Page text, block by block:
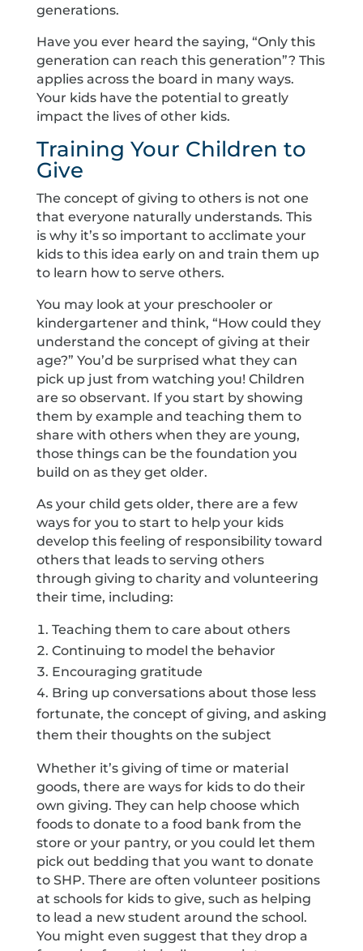
generations.
Have you ever heard the saying, “Only this
generation can reach this generation”? This
applies across the board in many ways.
Your kids have the potential to greatly
impact the lives of other kids.
Training Your Children to
Give
The concept of giving to others is not one
that everyone naturally understands. This
is why it’s so important to acclimate your
kids to this idea early on and train them up
to learn how to serve others.
You may look at your preschooler or
kindergartener and think, “How could they
understand the concept of giving at their
age?” You’d be surprised what they can
pick up just from watching you! Children
are so observant. If you start by showing
them by example and teaching them to
share with others when they are young,
those things can be the foundation you
build on as they get older.
As your child gets older, there are a few
ways for you to start to help your kids
develop this feeling of responsibility toward
others that leads to serving others
through giving to charity and volunteering
their time, including:
Teaching them to care about others
Continuing to model the behavior
Encouraging gratitude
Bring up conversations about those less
fortunate, the concept of giving, and asking
them their thoughts on the subject
Whether it’s giving of time or material
goods, there are ways for kids to do their
own giving. They can help choose which
foods to donate to a food bank from the
store or your pantry, or you could let them
pick out bedding that you want to donate
to SHP. There are often volunteer positions
at schools for kids to give, such as helping
to lead a new student around the school.
You might even suggest that they drop a